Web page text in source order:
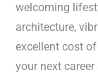
welcoming
architecture,
excellent cost
your next career